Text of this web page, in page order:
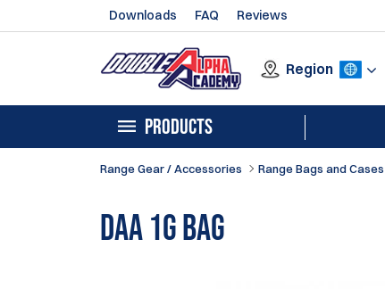
Downloads FAQ Reviews
Region
PRODUCTS
Range Gear / Accessories Range Bags and Cases
DAA 1G Bag